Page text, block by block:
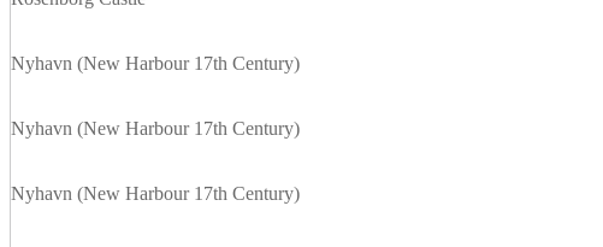
Nyhavn (New Harbour 17th Century)
Nyhavn (New Harbour 17th Century)
Nyhavn (New Harbour 17th Century)